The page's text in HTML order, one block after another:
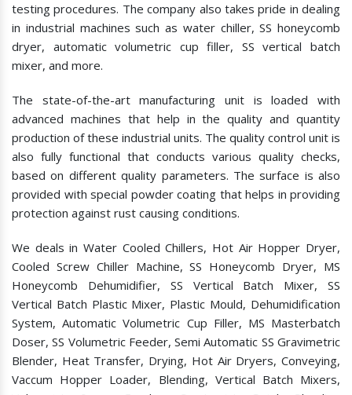
testing procedures. The company also takes pride in dealing
in industrial machines such as water chiller, SS honeycomb
dryer, automatic volumetric cup filler, SS vertical batch
mixer, and more.
The state-of-the-art manufacturing unit is loaded with
advanced machines that help in the quality and quantity
production of these industrial units. The quality control unit is
also fully functional that conducts various quality checks,
based on different quality parameters. The surface is also
provided with special powder coating that helps in providing
protection against rust causing conditions.
We deals in Water Cooled Chillers, Hot Air Hopper Dryer,
Cooled Screw Chiller Machine, SS Honeycomb Dryer, MS
Honeycomb Dehumidifier, SS Vertical Batch Mixer, SS
Vertical Batch Plastic Mixer, Plastic Mould, Dehumidification
System, Automatic Volumetric Cup Filler, MS Masterbatch
Doser, SS Volumetric Feeder, Semi Automatic SS Gravimetric
Blender, Heat Transfer, Drying, Hot Air Dryers, Conveying,
Vaccum Hopper Loader, Blending, Vertical Batch Mixers,